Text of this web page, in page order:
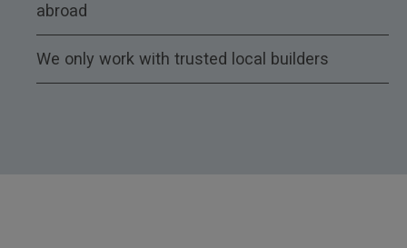
abroad
We only work with trusted local builders